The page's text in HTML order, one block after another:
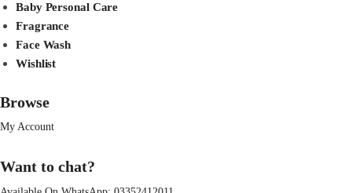
Baby Personal Care
Fragrance
Face Wash
Wishlist
Browse
My Account
Want to chat?